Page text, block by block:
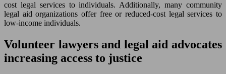
cost legal services to individuals. Additionally, many community
legal aid organizations offer free or reduced-cost legal services to
low-income individuals.
Volunteer lawyers and legal aid advocates
increasing access to justice